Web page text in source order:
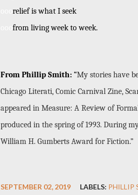
relief is what I seek
from living week to week.
From Phillip Smith: “My stories have
Chicago Literati, Comic Carnival Zine,
appeared in Measure: A Review of
produced in the spring of 1993. During
William H. Gumberts Award for Fiction.”
SEPTEMBER 02, 2019 LABELS: PHILLIP